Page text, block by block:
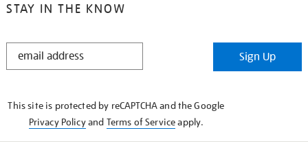
STAY IN THE KNOW
STAY
Sign Up
This site is protected by reCAPTCHA and the Google
Privacy Policyand Terms of Serviceapply.